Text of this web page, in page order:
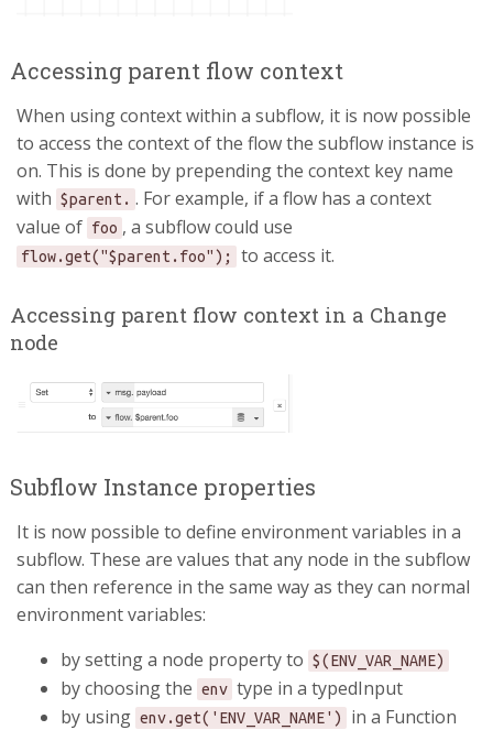
Accessing parent flow context
When using context within a subflow, it is now possible
to access the context of the flow the subflow instance is
on. This is done by prepending the context key name
with $parent. . For example, if a flow has a context
value of foo , a subflow could use
flow.get("$parent.foo"); to access it.
Accessing parent flow context in a Change
node
Subflow Instance properties
It is now possible to define environment variables in a
subflow. These are values that any node in the subflow
can then reference in the same way as they can normal
environment variables:
by setting a node property to $(ENV_VAR_NAME)
by choosing the env type in a typedInput
by using env.get('ENV_VAR_NAME')
in a Function